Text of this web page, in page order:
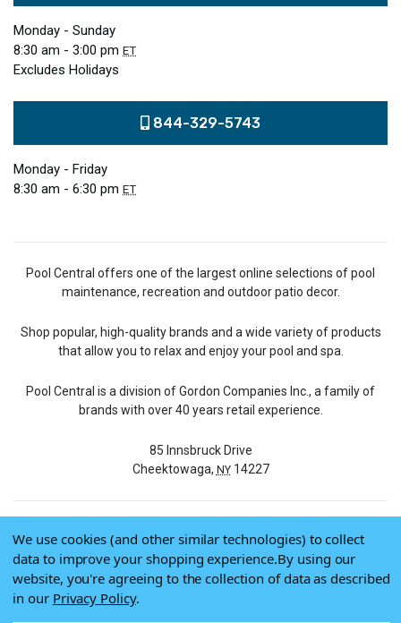
Monday - Sunday
8:30 am - 3:00 pm ET
Excludes Holidays
844-329-5743
Monday - Friday
8:30 am - 6:30 pm ET
Pool Central offers one of the largest online selections of pool
maintenance, recreation and outdoor patio decor.
Shop popular, high-quality brands and a wide variety of products
that allow you to relax and enjoy your pool and spa.
Pool Central is a division of Gordon Companies Inc., a family of
brands with over 40 years retail experience.
85 Innsbruck Drive
Cheektowaga, NY14227
© 2026 Pool Central
Terms of Use
Privacy Policy
We use cookies (and other similar technologies) to collect
data to improve your shopping experience.By using our
website, you're agreeing to the collection of data as described
in our Privacy Policy.